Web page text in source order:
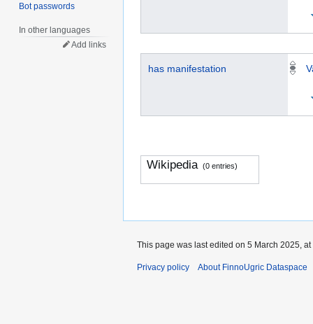
has manifestation
Wikipedia (0 entries)
Bot passwords
In other languages
Add links
This page was last edited on 5 March 2025, at
Privacy policy About FinnoUgric Dataspace